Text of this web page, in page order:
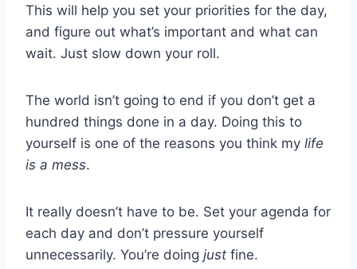
This will help you set your priorities for the day,
and figure out what’s important and what can
wait. Just slow down your roll.
The world isn’t going to end if you don’t get a
hundred things done in a day. Doing this to
yourself is one of the reasons you think my life
is a mess.
It really doesn’t have to be. Set your agenda for
each day and don’t pressure yourself
unnecessarily. You’re doing just fine.